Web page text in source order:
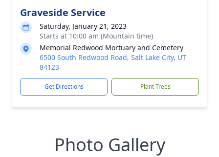
Graveside Service
Saturday, January 21, 2023
Starts at 10:00 am (Mountain time)
Memorial Redwood Mortuary and Cemetery
6500 South Redwood Road, Salt Lake City, UT
84123
Get Directions Plant Trees
Photo Gallery